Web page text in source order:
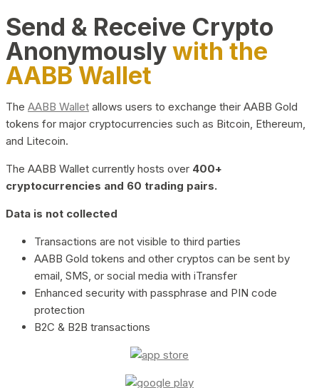
Send & Receive Crypto
Anonymouslywith the
AABB Wallet
The AABB Wallet allows users to exchange their AABB Gold
tokens for major cryptocurrencies such as Bitcoin, Ethereum,
and Litecoin.
The AABB Wallet currently hosts over 400+
cryptocurrencies and 60 trading pairs.
Data is not collected
Transactions are not visible to third parties
AABB Gold tokens and other cryptos can be sent by
email, SMS, or social media with iTransfer
Enhanced security with passphrase and PIN code
protection
B2C & B2B transactions